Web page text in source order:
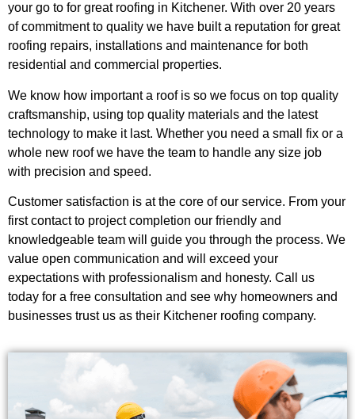
your go to for great roofing in Kitchener. With over 20 years
of commitment to quality we have built a reputation for great
roofing repairs, installations and maintenance for both
residential and commercial properties.
We know how important a roof is so we focus on top quality
craftsmanship, using top quality materials and the latest
technology to make it last. Whether you need a small fix or a
whole new roof we have the team to handle any size job
with precision and speed.
Customer satisfaction is at the core of our service. From your
first contact to project completion our friendly and
knowledgeable team will guide you through the process. We
value open communication and will exceed your
expectations with professionalism and honesty. Call us
today for a free consultation and see why homeowners and
businesses trust us as their Kitchener roofing company.